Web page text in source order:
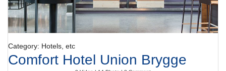
Category: Hotels, etc
Comfort Hotel Union Brygge